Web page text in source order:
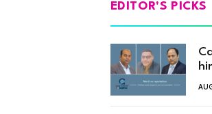
EDITOR'S PICKS